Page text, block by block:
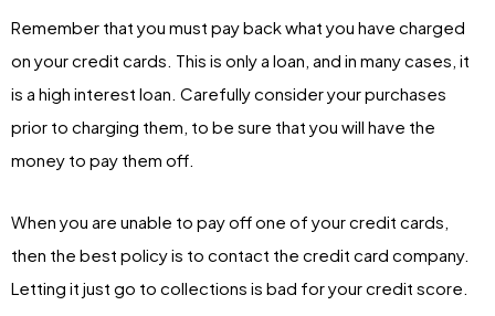
Remember that you must pay back what you have charged
on your credit cards. This is only a loan, and in many cases, it
is a high interest loan. Carefully consider your purchases
prior to charging them, to be sure that you will have the
money to pay them off.
When you are unable to pay off one of your credit cards,
then the best policy is to contact the credit card company.
Letting it just go to collections is bad for your credit score.